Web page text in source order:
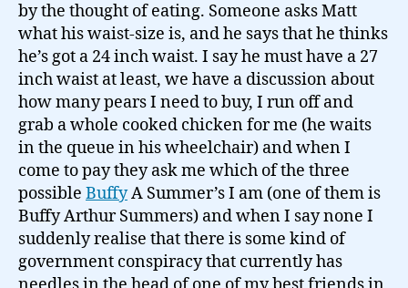
by the thought of eating. Someone asks Matt
what his waist-size is, and he says that he thinks
he’s got a 24 inch waist. I say he must have a 27
inch waist at least, we have a discussion about
how many pears I need to buy, I run off and
grab a whole cooked chicken for me (he waits
in the queue in his wheelchair) and when I
come to pay they ask me which of the three
possible BuffyA Summer’s I am (one of them is
Buffy Arthur Summers) and when I say none I
suddenly realise that there is some kind of
government conspiracy that currently has